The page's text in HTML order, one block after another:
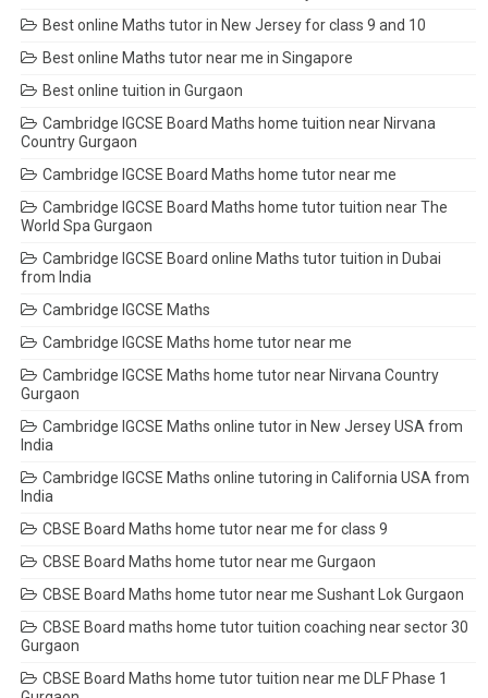
Best online Maths tutor in New Jersey for class 9 and 10
Best online Maths tutor near me in Singapore
Best online tuition in Gurgaon
Cambridge IGCSE Board Maths home tuition near Nirvana
Country Gurgaon
Cambridge IGCSE Board Maths home tutor near me
Cambridge IGCSE Board Maths home tutor tuition near The
World Spa Gurgaon
Cambridge IGCSE Board online Maths tutor tuition in Dubai
from India
Cambridge IGCSE Maths
Cambridge IGCSE Maths home tutor near me
Cambridge IGCSE Maths home tutor near Nirvana Country
Gurgaon
Cambridge IGCSE Maths online tutor in New Jersey USA from
India
Cambridge IGCSE Maths online tutoring in California USA from
India
CBSE Board Maths home tutor near me for class 9
CBSE Board Maths home tutor near me Gurgaon
CBSE Board Maths home tutor near me Sushant Lok Gurgaon
CBSE Board maths home tutor tuition coaching near sector 30
Gurgaon
CBSE Board Maths home tutor tuition near me DLF Phase 1